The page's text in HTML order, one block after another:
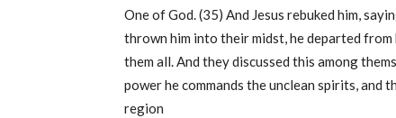
One of God. (35) And Jesus rebuked him,
thrown him into their midst, he departed
them all. And they discussed this among
power he commands the unclean spirits, and
region